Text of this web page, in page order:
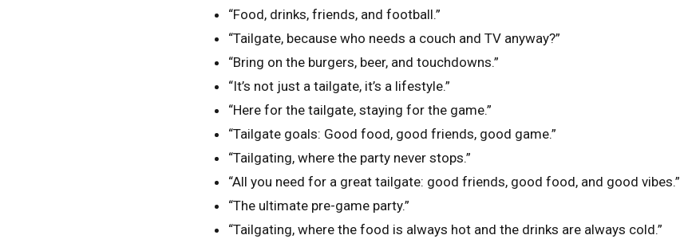
“Food, drinks, friends, and football.”
“Tailgate, because who needs a couch and TV anyway?”
“Bring on the burgers, beer, and touchdowns.”
“It’s not just a tailgate, it’s a lifestyle.”
“Here for the tailgate, staying for the game.”
“Tailgate goals: Good food, good friends, good game.”
“Tailgating, where the party never stops.”
“All you need for a great tailgate: good friends, good food, and good vibes.”
“The ultimate pre-game party.”
“Tailgating, where the food is always hot and the drinks are always cold.”